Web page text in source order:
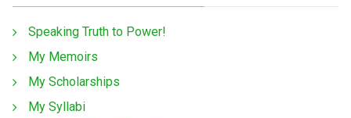
Speaking Truth to Power!
My Memoirs
My Scholarships
My Syllabi